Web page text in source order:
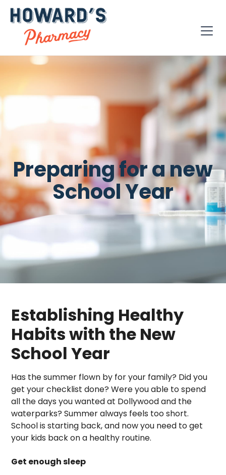
Preparing for a new
School Year
Establishing Healthy
Habits with the New
School Year
Has the summer flown by for your family? Did you
get your checklist done? Were you able to spend
all the days you wanted at Dollywood and the
waterparks? Summer always feels too short.
School is starting back, and now you need to get
your kids back on a healthy routine.
Get enough sleep